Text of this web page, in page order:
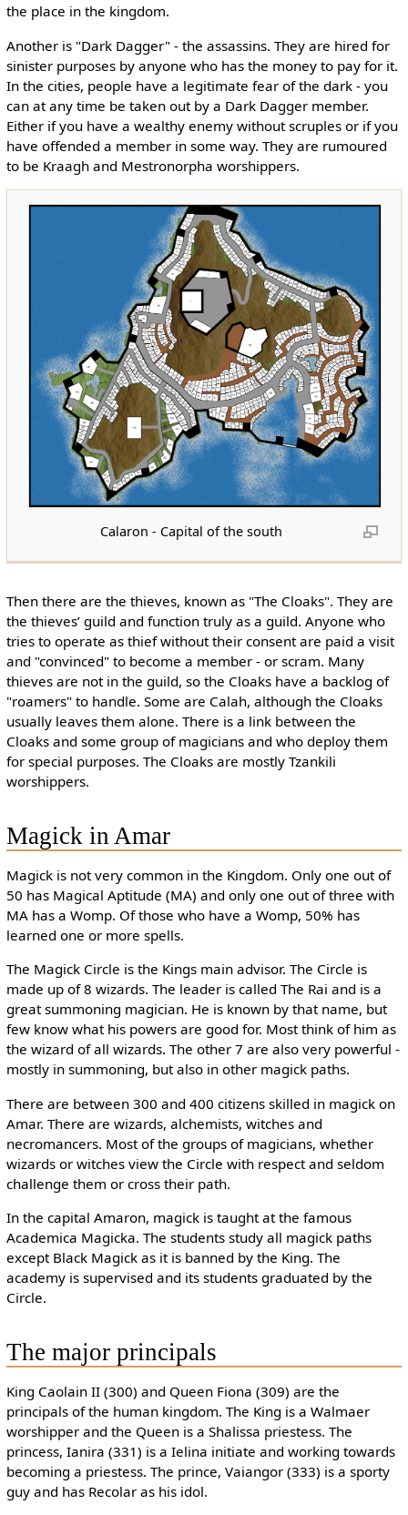
the place in the kingdom.
Another is "Dark Dagger" - the assassins. They are hired for
sinister purposes by anyone who has the money to pay for it.
In the cities, people have a legitimate fear of the dark - you
can at any time be taken out by a Dark Dagger member.
Either if you have a wealthy enemy without scruples or if you
have offended a member in some way. They are rumoured
to be Kraagh and Mestronorpha worshippers.
Calaron - Capital of the south
Then there are the thieves, known as "The Cloaks". They are
the thieves’ guild and function truly as a guild. Anyone who
tries to operate as thief without their consent are paid a visit
and "convinced" to become a member - or scram. Many
thieves are not in the guild, so the Cloaks have a backlog of
"roamers" to handle. Some are Calah, although the Cloaks
usually leaves them alone. There is a link between the
Cloaks and some group of magicians and who deploy them
for special purposes. The Cloaks are mostly Tzankili
worshippers.
Magick in Amar
Magick is not very common in the Kingdom. Only one out of
50 has Magical Aptitude (MA) and only one out of three with
MA has a Womp. Of those who have a Womp, 50% has
learned one or more spells.
The Magick Circle is the Kings main advisor. The Circle is
made up of 8 wizards. The leader is called The Rai and is a
great summoning magician. He is known by that name, but
few know what his powers are good for. Most think of him as
the wizard of all wizards. The other 7 are also very powerful -
mostly in summoning, but also in other magick paths.
There are between 300 and 400 citizens skilled in magick on
Amar. There are wizards, alchemists, witches and
necromancers. Most of the groups of magicians, whether
wizards or witches view the Circle with respect and seldom
challenge them or cross their path.
In the capital Amaron, magick is taught at the famous
Academica Magicka. The students study all magick paths
except Black Magick as it is banned by the King. The
academy is supervised and its students graduated by the
Circle.
The major principals
King Caolain II (300) and Queen Fiona (309) are the
principals of the human kingdom. The King is a Walmaer
worshipper and the Queen is a Shalissa priestess. The
princess, Ianira (331) is a Ielina initiate and working towards
becoming a priestess. The prince, Vaiangor (333) is a sporty
guy and has Recolar as his idol.